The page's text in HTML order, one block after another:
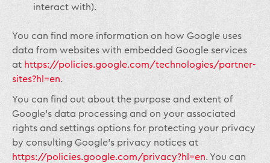
interact with).
You can find more information on how Google uses
data from websites with embedded Google services
at https://policies.google.com/technologies/partner-
sites?hl=en.
You can find out about the purpose and extent of
Google’s data processing and on your associated
rights and settings options for protecting your privacy
by consulting Google’s privacy notices at
https://policies.google.com/privacy?hl=en. You can